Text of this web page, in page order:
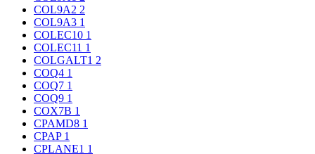
COL9A2 2
COL9A3 1
COLEC10 1
COLEC11 1
COLGALT1 2
COQ4 1
COQ7 1
COQ9 1
COX7B 1
CPAMD8 1
CPAP 1
CPLANE1 1